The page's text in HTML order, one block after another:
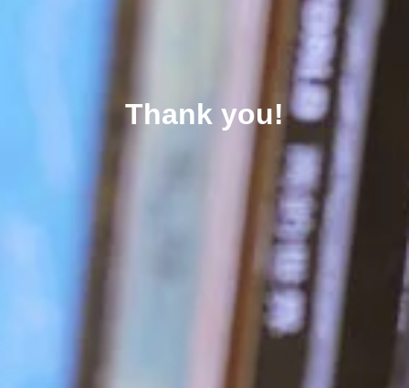
Thank you!